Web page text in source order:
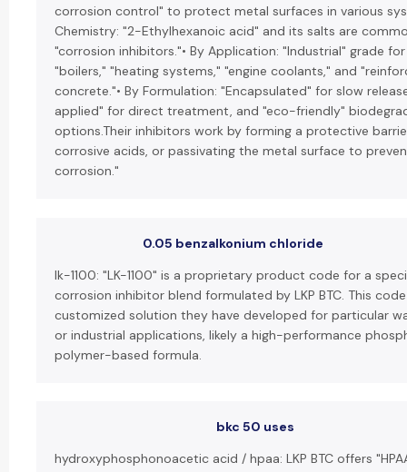
corrosion control" to protect metal surfaces in various
Chemistry: "2-Ethylhexanoic acid" and its salts are
"corrosion inhibitors."• By Application: "Industrial" grade
"boilers," "heating systems," "engine coolants," and
concrete."• By Formulation: "Encapsulated" for slow
applied" for direct treatment, and "eco-friendly"
options.Their inhibitors work by forming a protective
corrosive acids, or passivating the metal surface to
corrosion."
0.05 benzalkonium chloride
lk-1100: "LK-1100" is a proprietary product code for a
corrosion inhibitor blend formulated by LKP BTC. This
customized solution they have developed for particular
or industrial applications, likely a high-performance
polymer-based formula.
bkc 50 uses
hydroxyphosphonoacetic acid / hpaa: LKP BTC offers